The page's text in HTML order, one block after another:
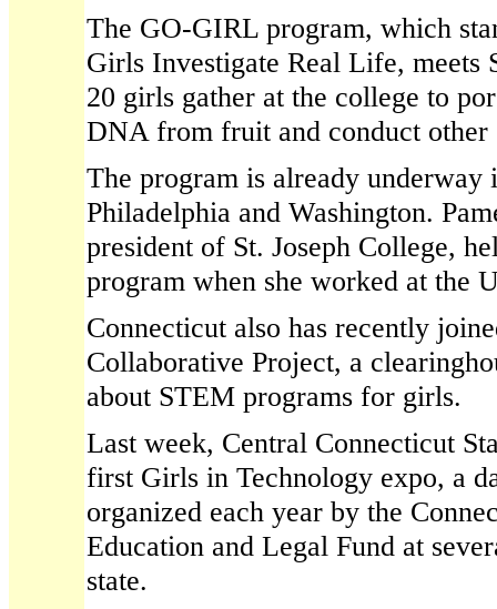
The GO-GIRL program, which
Girls Investigate Real Life, meets
20 girls gather at the college to
DNA from fruit and conduct other
The program is already
Philadelphia and Washington.
president of St. Joseph College,
program when she worked at the
Connecticut also has recently
Collaborative Project, a
about STEM programs for girls.
Last week, Central Connecticut
first Girls in Technology expo, a
organized each year by the
Education and Legal Fund at
state.